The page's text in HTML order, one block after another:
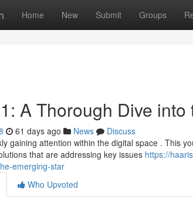
Home New Submit Groups
A Thorough Dive
61 days ago News
Discuss
gaining attention within the digital space . This
that are addressing key issues https://
emerging-star
Who Upvoted